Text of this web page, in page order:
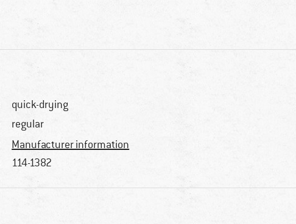
quick-drying
regular
Manufacturer information
114-1382